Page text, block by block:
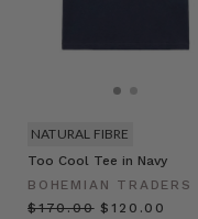
Too Cool Tee in Navy
BOHEMIAN TRADERS
$‌170.00 $‌120.00
NATURAL FIBRE